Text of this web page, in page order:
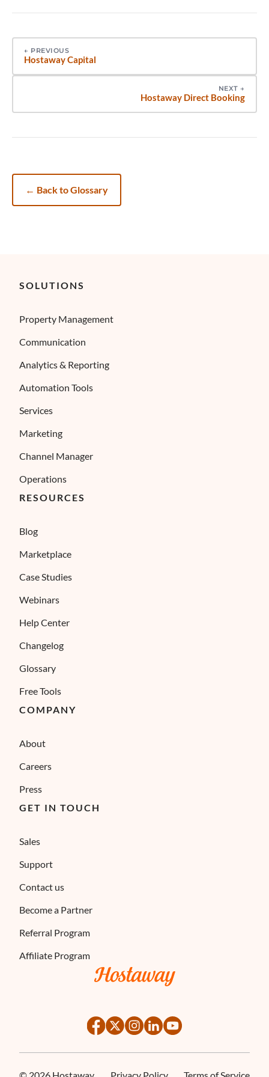
← PREVIOUS
Hostaway Capital
NEXT →
Hostaway Direct Booking
← Back to Glossary
SOLUTIONS
Property Management
Communication
Analytics & Reporting
Automation Tools
Services
Marketing
Channel Manager
Operations
RESOURCES
Blog
Marketplace
Case Studies
Webinars
Help Center
Changelog
Glossary
Free Tools
COMPANY
About
Careers
Press
GET IN TOUCH
Sales
Support
Contact us
Become a Partner
Referral Program
Affiliate Program